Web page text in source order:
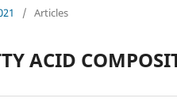
/ Articles
ACID